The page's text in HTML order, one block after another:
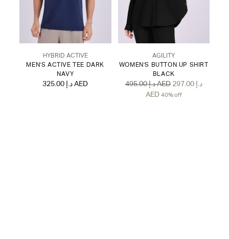
HYBRID ACTIVE
MEN'S ACTIVE TEE DARK
NAVY
325.00 د.إ AED
AGILITY
WOMEN'S BUTTON UP SHIRT
BLACK
Regular
495.00 د.إ AED 297.00 د.إ
AED 40% off